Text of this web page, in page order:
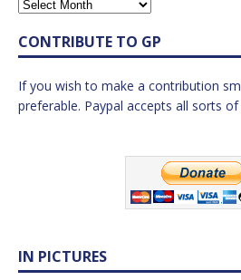
CONTRIBUTE TO GP
If you wish to make a contribution
preferable. Paypal accepts all sorts
IN PICTURES